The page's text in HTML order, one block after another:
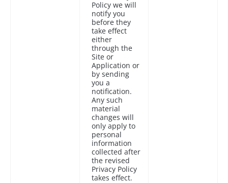
Policy we will
notify you
before they
take effect
either
through the
Site or
Application or
by sending
you a
notification.
Any such
material
changes will
only apply to
personal
information
collected after
the revised
Privacy Policy
takes effect.